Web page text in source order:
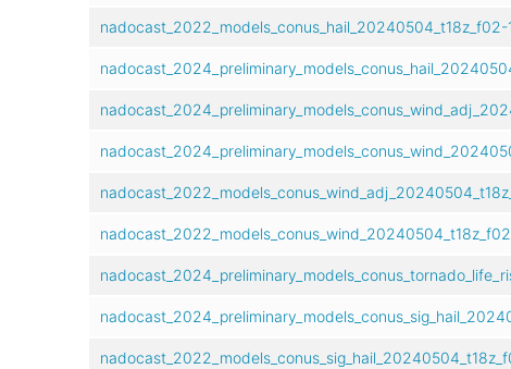
nadocast_2022_models_conus_hail_20240504_t18z_f02-